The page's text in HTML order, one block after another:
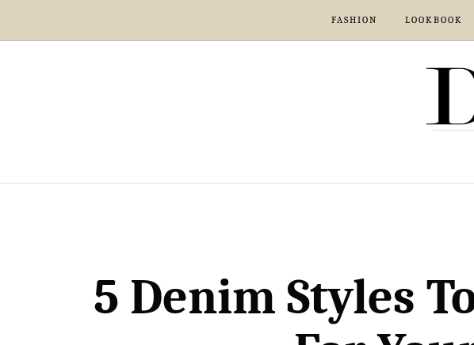
FASHION LOOKBOOK
5 Denim Styles